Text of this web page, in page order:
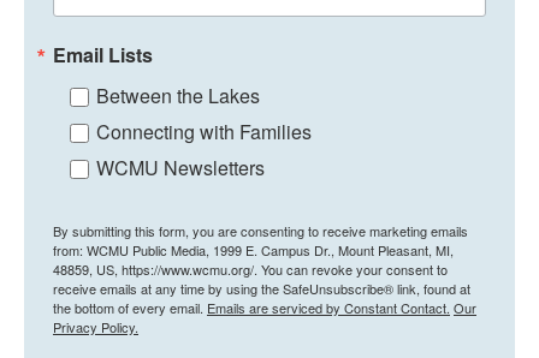
Email Lists
Between the Lakes
Connecting with Families
WCMU Newsletters
By submitting this form, you are consenting to receive marketing emails
from: WCMU Public Media, 1999 E. Campus Dr., Mount Pleasant, MI,
48859, US, https://www.wcmu.org/. You can revoke your consent to
receive emails at any time by using the SafeUnsubscribe® link, found at
the bottom of every email. Emails are serviced by Constant Contact. Our
Privacy Policy.